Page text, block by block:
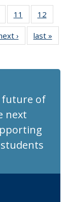
of 186
News
11
of 186
Recent
News
12
› Recent
News
last »
future of
next